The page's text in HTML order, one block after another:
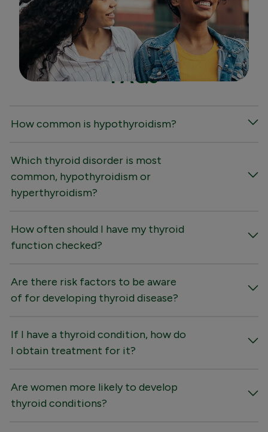
FAQs
How common is hypothyroidism?
Which thyroid disorder is most
common, hypothyroidism or
hyperthyroidism?
How often should I have my thyroid
function checked?
Are there risk factors to be aware
of for developing thyroid disease?
If I have a thyroid condition, how do
I obtain treatment for it?
Are women more likely to develop
thyroid conditions?